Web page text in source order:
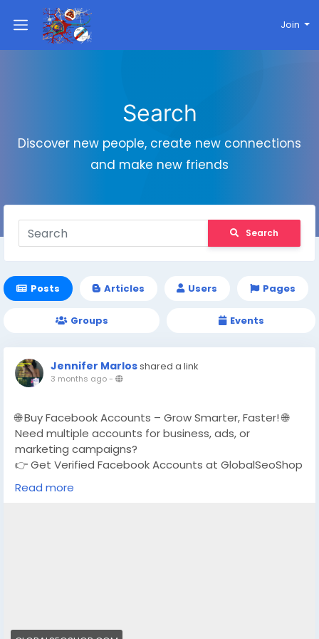
Join
Search
Discover new people, create new connections
and make new friends
Search
Posts Articles Users Pages
Groups Events
Jennifer Marlosshared a link
3 months ago-
🌐 Buy Facebook Accounts – Grow Smarter, Faster! 🌐
Need multiple accounts for business, ads, or
marketing campaigns?
👉 Get Verified Facebook Accounts at GlobalSeoShop
✅ Real & Verified Accounts
Read more